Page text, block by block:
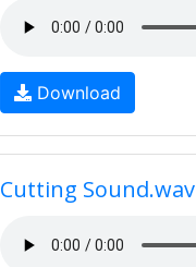
Download
Cutting Sound.wav